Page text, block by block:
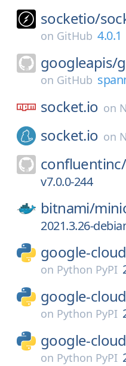
socketio/
on GitHub 4.0.1
googleapis/
on GitHub
socket.io on
socket.io on
confluentinc/
v7.0.0-244
bitnami/
2021.3.26-
google-
on Python PyPI
google-
on Python PyPI
google-
on Python PyPI